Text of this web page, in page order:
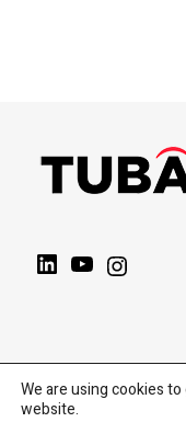
LinkedInYouTube
We are using cookies
website.